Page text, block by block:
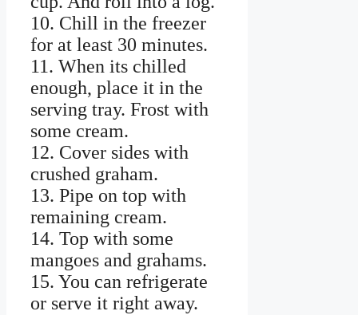
10. Chill in the freezer
for at least 30 minutes.
11. When its chilled
enough, place it in the
serving tray. Frost with
some cream.
12. Cover sides with
crushed graham.
13. Pipe on top with
remaining cream.
14. Top with some
mangoes and grahams.
15. You can refrigerate
or serve it right away.